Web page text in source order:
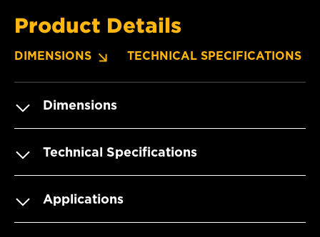
Product Details
DIMENSIONS TECHNICAL SPECIFICATIONS
Dimensions
Technical Specifications
Applications